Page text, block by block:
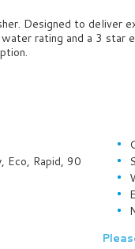
Designed to deliver
rating and a 3 star
Eco, Rapid, 90